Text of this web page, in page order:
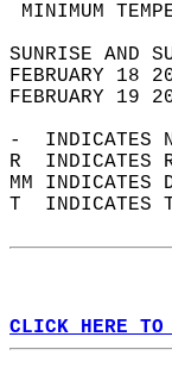
FEBRUARY
FEBRUARY
-  INDICATES
R  INDICATES
MM
T  INDICATES
CLICK HERE TO